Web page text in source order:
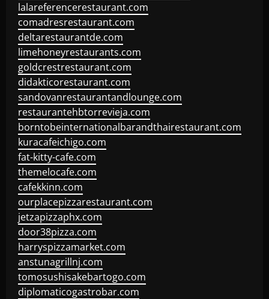
lalareferencerestaurant.com
comadresrestaurant.com
deltarestaurantde.com
limehoneyrestaurants.com
goldcrestrestaurant.com
didakticorestaurant.com
sandovanrestaurantandlounge.com
restaurantehbtorrevieja.com
borntobeinternationalbarandthairestaurant.com
kuracafeichigo.com
fat-kitty-cafe.com
themelocafe.com
cafekkinn.com
ourplacepizzarestaurant.com
jetzapizzaphx.com
door38pizza.com
harryspizzamarket.com
anstunagrillnj.com
tomosushisakebartogo.com
diplomaticogastrobar.com